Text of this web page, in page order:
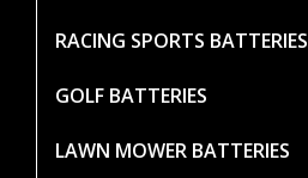
RACING SPORTS BATTERIES
GOLF BATTERIES
LAWN MOWER BATTERIES